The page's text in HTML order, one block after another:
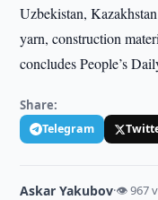
Uzbekistan,
yarn, construction
concludes People’s
Share:
Telegram
Askar Yakubov·👁 967